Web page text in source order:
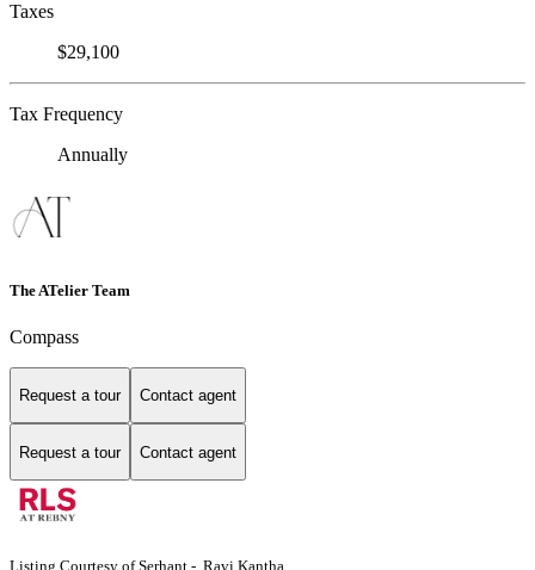
Taxes
$29,100
Tax Frequency
Annually
The ATelier Team
Compass
Request a tour Contact agent
Request a tour Contact agent
Listing Courtesy of Serhant - Ravi Kantha